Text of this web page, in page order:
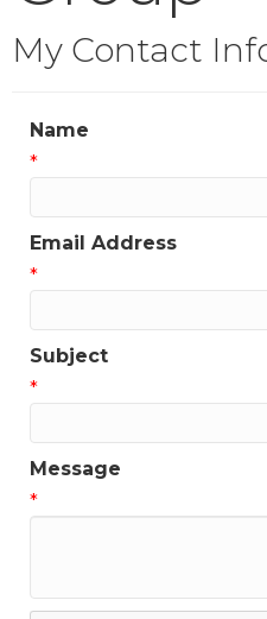
My Contact
Name
*
Email Address
*
Subject
*
Message
*